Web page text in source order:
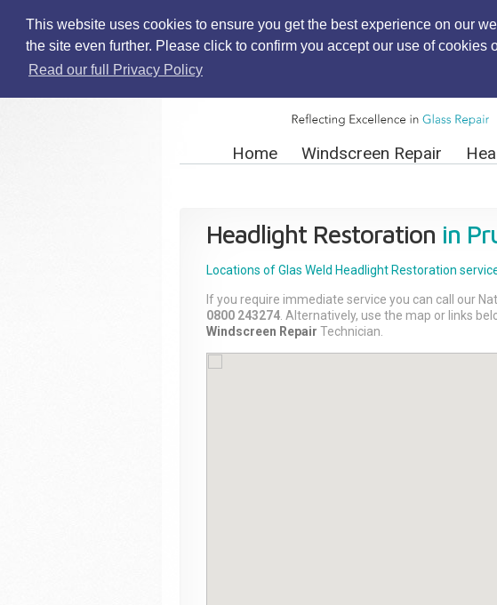
This website uses cookies to ensure you get the best experience on our
the site even further. Please click to confirm you accept our use of
Read our full Privacy Policy
Home Windscreen Repair
Headlight Restoration in
Locations of Glas Weld Headlight Restoration
If you require immediate service you can call our
0800 243274 . Alternatively, use the map or links
Windscreen Repair Technician.